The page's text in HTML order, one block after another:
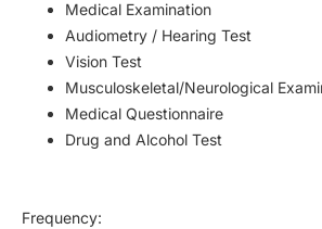
Medical Examination
Audiometry / Hearing Test
Vision Test
Musculoskeletal/Neurological
Medical Questionnaire
Drug and Alcohol Test
Frequency: